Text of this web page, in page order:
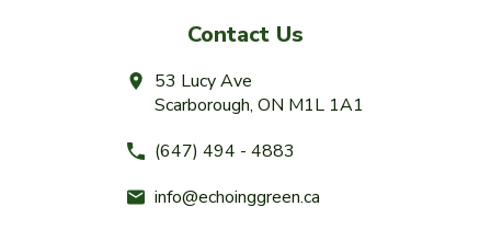
Contact Us
53 Lucy Ave
Scarborough, ON M1L 1A1
(647) 494 - 4883
info@echoinggreen.ca